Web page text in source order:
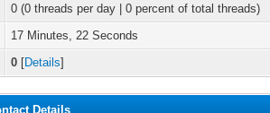
0 (0 threads per day | 0 percent of total threads)
17 Minutes, 22 Seconds
0 [Details]
Details